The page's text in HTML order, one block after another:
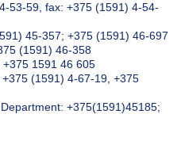
53-59, fax: +375 (1591) 4-54-
45-357; +375 (1591) 46-697
(1591) 46-358
1591 46 605
(1591) 4-67-19, +375
+375(1591)45185;